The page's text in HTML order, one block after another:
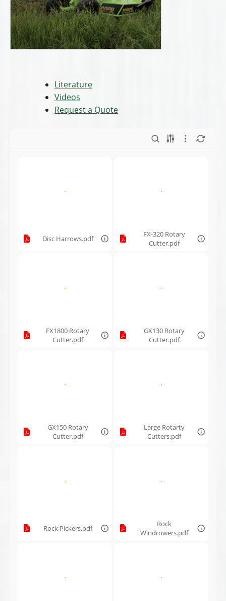
Literature
Videos
Request a Quote
Disc Harrows.pdf
FX-320 Rotary
Cutter.pdf
FX1800 Rotary
Cutter.pdf
GX130 Rotary
Cutter.pdf
GX150 Rotary
Cutter.pdf
Large Rotarty
Cutters.pdf
Rock Pickers.pdf
Rock
Windrowers.pdf